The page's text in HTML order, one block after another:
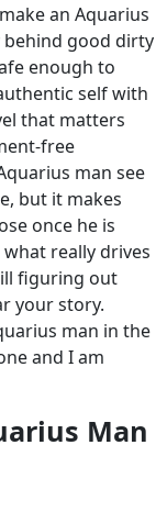
an Aquarius
good dirty
enough to
self with
that matters
free
man see
but it makes
once he is
really drives
figuring out
your story.
man in the
and I am
Man